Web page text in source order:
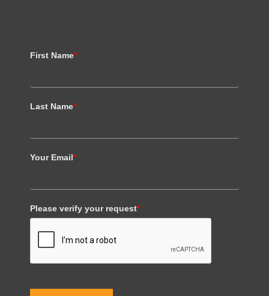
First Name*
Last Name*
Your Email*
Please verify your request*